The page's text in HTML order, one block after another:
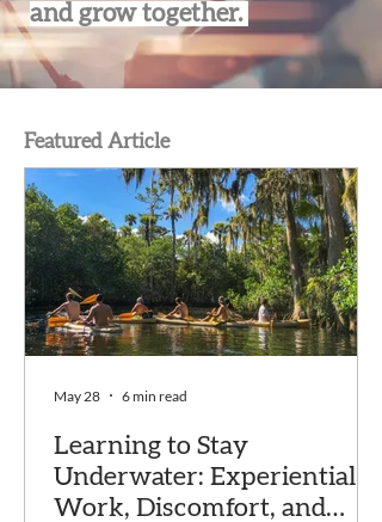
and grow together.
Featured Article
Learning to Stay
Underwater: Experiential
Work, Discomfort, and
May 28 6 min read